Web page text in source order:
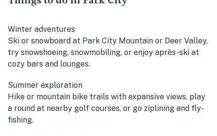
Winter adventures
Ski or snowboard at Park City Mountain or Deer Valley,
try snowshoeing, snowmobiling, or enjoy après-ski at
cozy bars and lounges.
Summer exploration
Hike or mountain bike trails with expansive views, play
a round at nearby golf courses, or go ziplining and fly-
fishing.